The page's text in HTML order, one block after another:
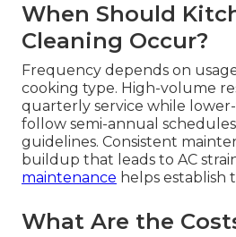
When Should
Cleaning Occur?
Frequency depends on
cooking type. High-volume
quarterly service while
follow semi-annual
guidelines. Consistent
buildup that leads to AC
maintenance helps establish
What Are the